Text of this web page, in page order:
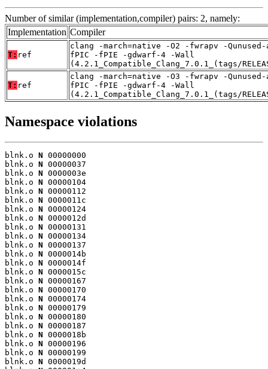
Number of similar (implementation,compiler) pairs: 2, namely:
Implementation Compiler
T: ref
clang -march=native -O2 -fwrapv -
fPIC -fPIE -gdwarf-4 -Wall
(4.2.1_Compatible_Clang_7.0.1_(tags/
T: ref
clang -march=native -O3 -fwrapv -
fPIC -fPIE -gdwarf-4 -Wall
(4.2.1_Compatible_Clang_7.0.1_(tags/
Namespace violations
blnk.o N 00000000
blnk.o N 00000037
blnk.o N 0000003e
blnk.o N 00000104
blnk.o N 00000112
blnk.o N 0000011c
blnk.o N 00000124
blnk.o N 0000012d
blnk.o N 00000131
blnk.o N 00000134
blnk.o N 00000137
blnk.o N 0000014b
blnk.o N 0000014f
blnk.o N 0000015c
blnk.o N 00000167
blnk.o N 00000170
blnk.o N 00000174
blnk.o N 00000179
blnk.o N 00000180
blnk.o N 00000187
blnk.o N 0000018b
blnk.o N 00000196
blnk.o N 00000199
blnk.o N 0000019d